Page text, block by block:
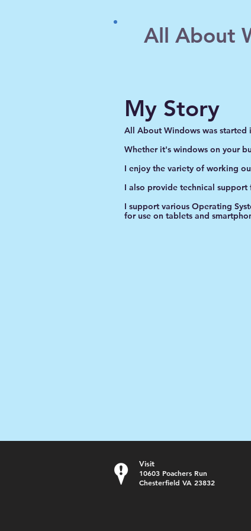
All About
My Story
All About Windows was started
Whether it's windows on your
I enjoy the variety of working
I also provide technical
I support various Operating
for use on tablets and
Visit
10603 Poachers Run
Chesterfield VA 23832